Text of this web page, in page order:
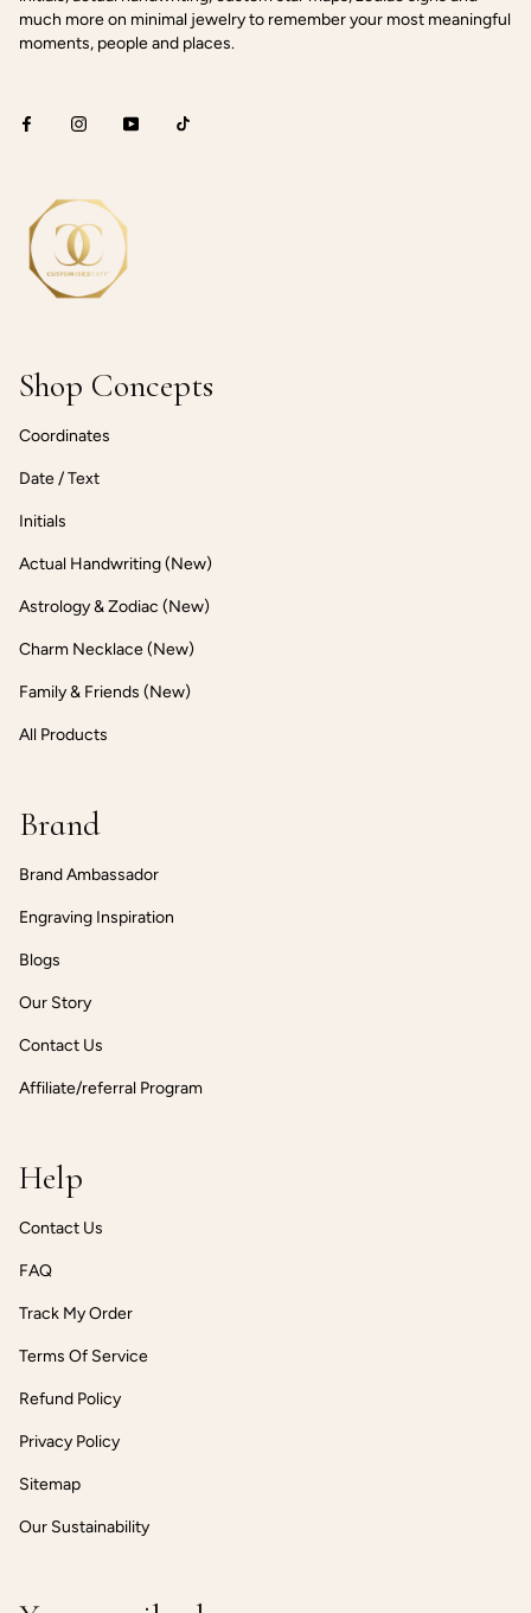
much more on minimal jewelry to remember your most meaningful
moments, people and places.
Shop Concepts
Coordinates
Date / Text
Initials
Actual Handwriting (New)
Astrology & Zodiac (New)
Charm Necklace (New)
Family & Friends (New)
All Products
Brand
Brand Ambassador
Engraving Inspiration
Blogs
Our Story
Contact Us
Affiliate/referral Program
Help
Contact Us
FAQ
Track My Order
Terms Of Service
Refund Policy
Privacy Policy
Sitemap
Our Sustainability